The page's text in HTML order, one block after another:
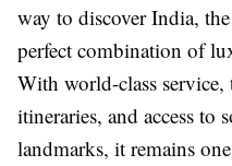
way to discover India,
perfect combination of
With world-class
itineraries, and access to
landmarks, it remains